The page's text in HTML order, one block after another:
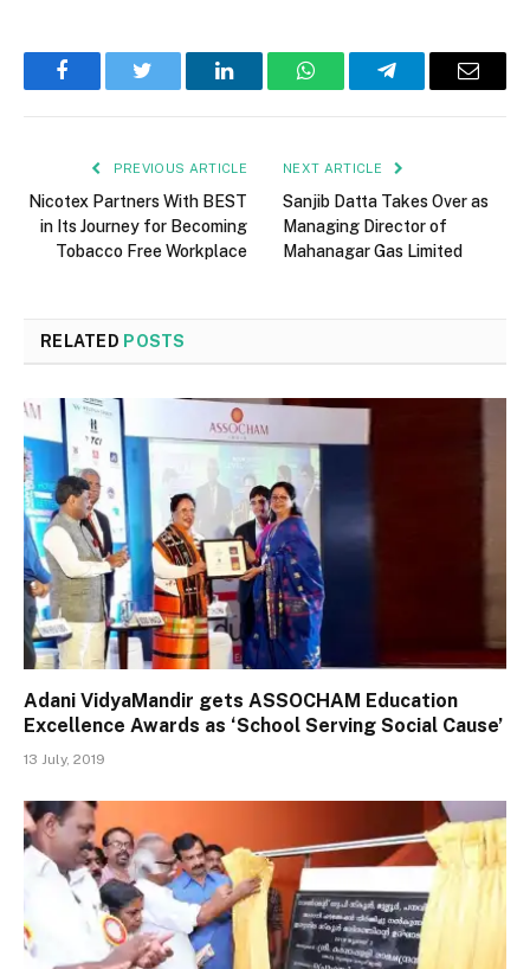
FacebookTwitter LinkedInWhatsAppTelegramEmail
PREVIOUS ARTICLE
Nicotex Partners With BEST
in Its Journey for Becoming
Tobacco Free Workplace
NEXT ARTICLE
Sanjib Datta Takes Over as
Managing Director of
Mahanagar Gas Limited
RELATED POSTS
Adani VidyaMandir gets ASSOCHAM Education
Excellence Awards as ‘School Serving Social Cause’
13 July, 2019